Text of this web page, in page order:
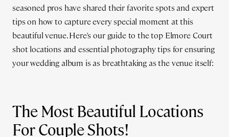
seasoned pros have shared their favorite spots and expert
tips on how to capture every special moment at this
beautiful venue. Here's our guide to the top Elmore Court
shot locations and essential photography tips for ensuring
your wedding album is as breathtaking as the venue itself:
The Most Beautiful Locations
For Couple Shots!